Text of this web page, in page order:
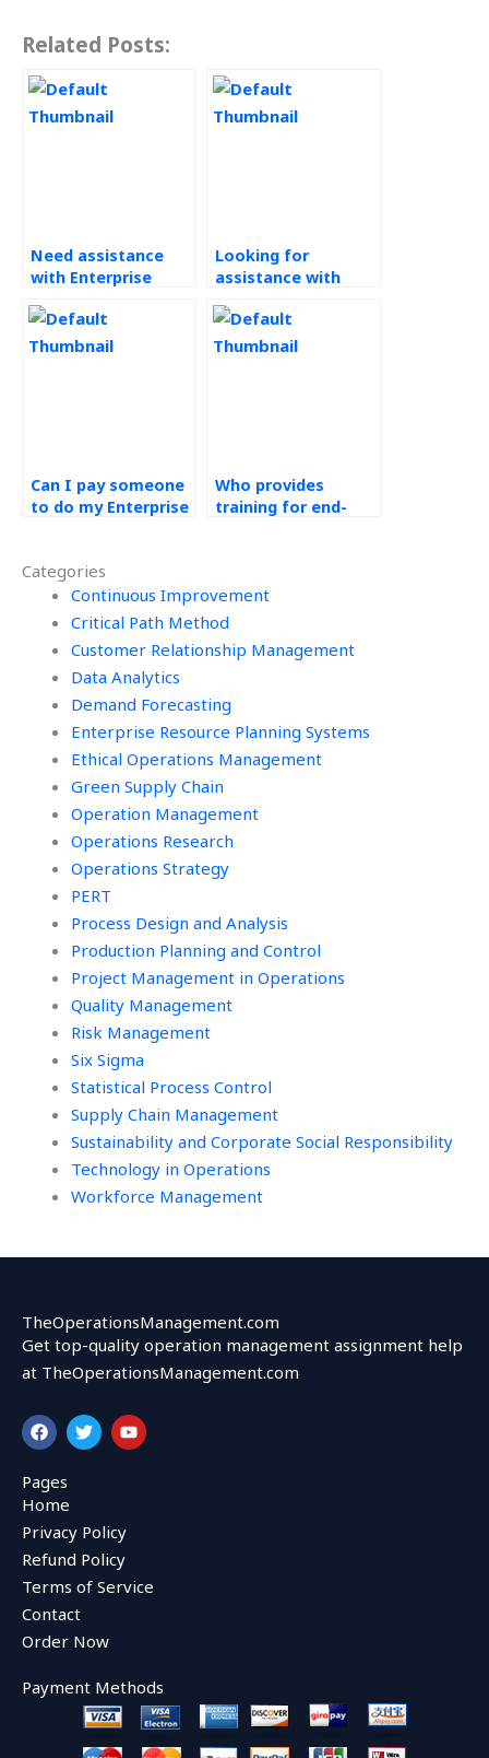
Categories
Continuous Improvement
Critical Path Method
Customer Relationship Management
Data Analytics
Demand Forecasting
Enterprise Resource Planning Systems
Ethical Operations Management
Green Supply Chain
Operation Management
Operations Research
Operations Strategy
PERT
Process Design and Analysis
Production Planning and Control
Project Management in Operations
Quality Management
Risk Management
Six Sigma
Statistical Process Control
Supply Chain Management
Sustainability and Corporate Social Responsibility
Technology in Operations
Workforce Management
Related Posts:
Need assistance
with Enterprise
(ERP) Systems
assignments, where
Looking for
assistance with
Management
assignments, where
Can I pay someone
to do my Enterprise
assignment with
instant delivery?
Who provides
training for end-
TheOperationsManagement.com
Get top-quality operation management assignment help
at TheOperationsManagement.com
F
a
c
e
b
o
o
k
T
w
i
r
Y
o
u
Pages
Home
Privacy Policy
Refund Policy
Terms of Service
Contact
Order Now
Payment Methods